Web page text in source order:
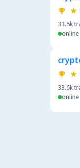
33.6k
online
33.6k
online